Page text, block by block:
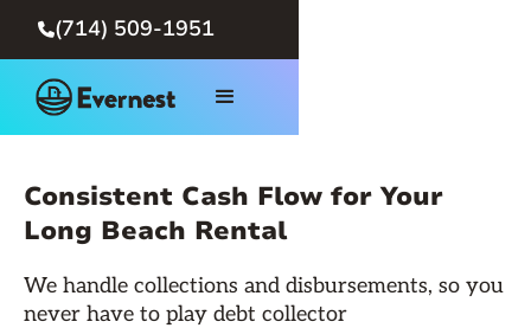
(714) 509-1951
Consistent Cash Flow for Your
Long Beach Rental
We handle collections and disbursements, so you
never have to play debt collector